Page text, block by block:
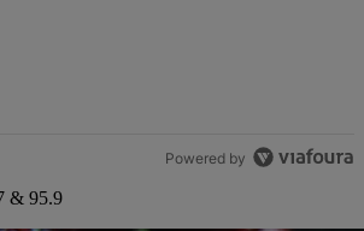
Powered by
& 95.9